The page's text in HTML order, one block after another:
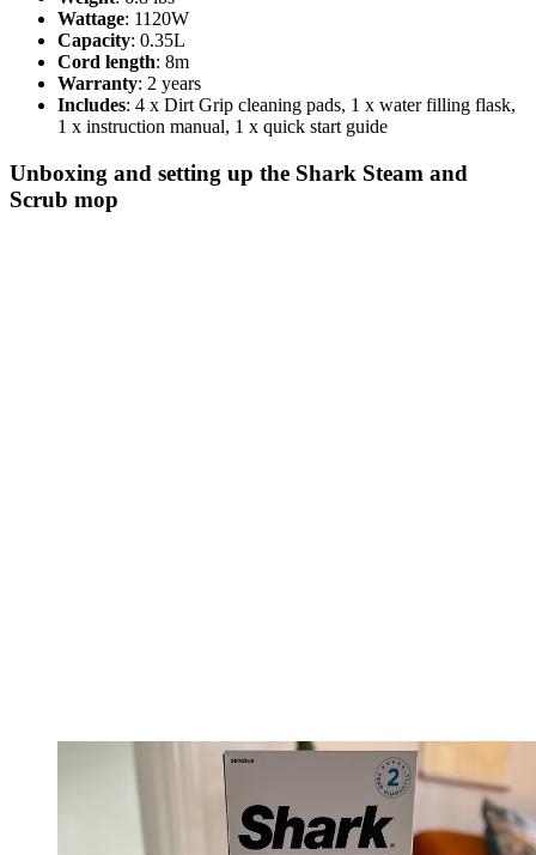
Wattage: 1120W
Capacity: 0.35L
Cord length: 8m
Warranty: 2 years
Includes: 4 x Dirt Grip cleaning pads, 1 x water filling flask,
1 x instruction manual, 1 x quick start guide
Unboxing and setting up the Shark Steam and
Scrub mop